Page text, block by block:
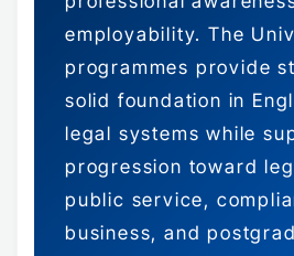
employability. The
programmes provide
solid foundation in
legal systems while
progression toward
public service,
business, and